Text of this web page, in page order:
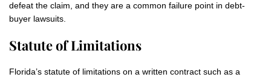
defeat the claim, and they are a common failure point in debt-
buyer lawsuits.
Statute of Limitations
Florida’s statute of limitations on a written contract such as a